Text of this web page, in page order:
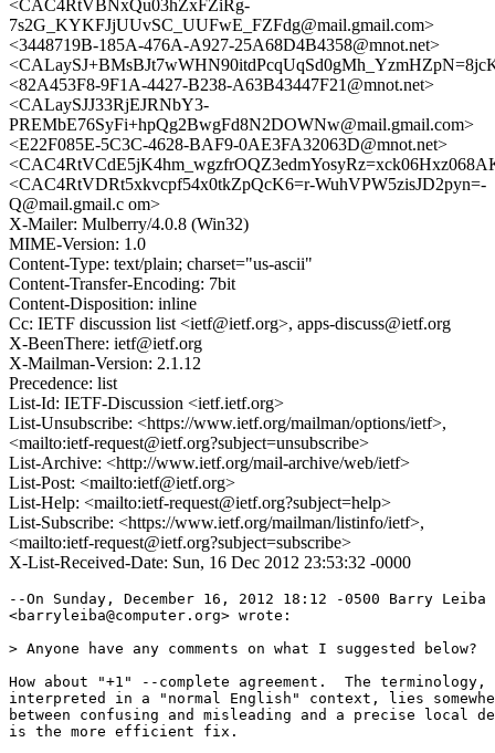
<CAC4RtVBNxQu03hZxFZiRg-
7s2G_KYKFJjUUvSC_UUFwE_FZFdg@mail.gmail.com>
<3448719B-185A-476A-A927-25A68D4B4358@mnot.net>
<82A453F8-9F1A-4427-B238-A63B43447F21@mnot.net>
<CALaySJJ33RjEJRNbY3-
PREMbE76SyFi+hpQg2BwgFd8N2DOWNw@mail.gmail.com>
<E22F085E-5C3C-4628-BAF9-0AE3FA32063D@mnot.net>
<CAC4RtVDRt5xkvcpf54x0tkZpQcK6=r-WuhVPW5zisJD2pyn=-
Q@mail.gmail.c om>
X-Mailer: Mulberry/4.0.8 (Win32)
MIME-Version: 1.0
Content-Type: text/plain; charset="us-ascii"
Content-Transfer-Encoding: 7bit
Content-Disposition: inline
Cc: IETF discussion list <ietf@ietf.org>, apps-discuss@ietf.org
X-BeenThere: ietf@ietf.org
X-Mailman-Version: 2.1.12
Precedence: list
List-Id: IETF-Discussion <ietf.ietf.org>
List-Unsubscribe: <https://www.ietf.org/mailman/options/ietf>,
<mailto:ietf-request@ietf.org?subject=unsubscribe>
List-Archive: <http://www.ietf.org/mail-archive/web/ietf>
List-Post: <mailto:ietf@ietf.org>
List-Help: <mailto:ietf-request@ietf.org?subject=help>
List-Subscribe: <https://www.ietf.org/mailman/listinfo/ietf>,
<mailto:ietf-request@ietf.org?subject=subscribe>
X-List-Received-Date: Sun, 16 Dec 2012 23:53:32 -0000
--On Sunday, December 16, 2012 18:12 -0500 Barry Leiba
<barryleiba@computer.org> wrote:
> Anyone have any comments on what I suggested below?
How about "+1" --complete agreement.  The
interpreted in a "normal English" context, lies
between confusing and misleading and a precise local
is the more efficient fix.